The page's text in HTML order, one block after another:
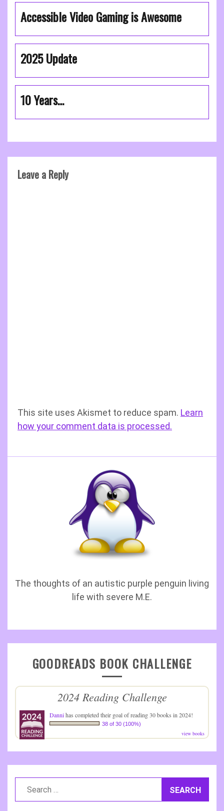
Accessible Video Gaming is Awesome
2025 Update
10 Years…
Leave a Reply
This site uses Akismet to reduce spam. Learn
how your comment data is processed.
The thoughts of an autistic purple penguin living
life with severe M.E.
GOODREADS BOOK CHALLENGE
2024 Reading Challenge
Dannihas completed their goal of reading 30 books in 2024!
38 of 30 (100%)
view books